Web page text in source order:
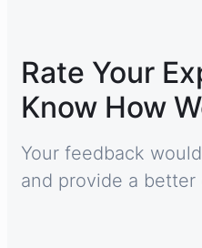
Rate Your
Know How
Your feedback
and provide a better